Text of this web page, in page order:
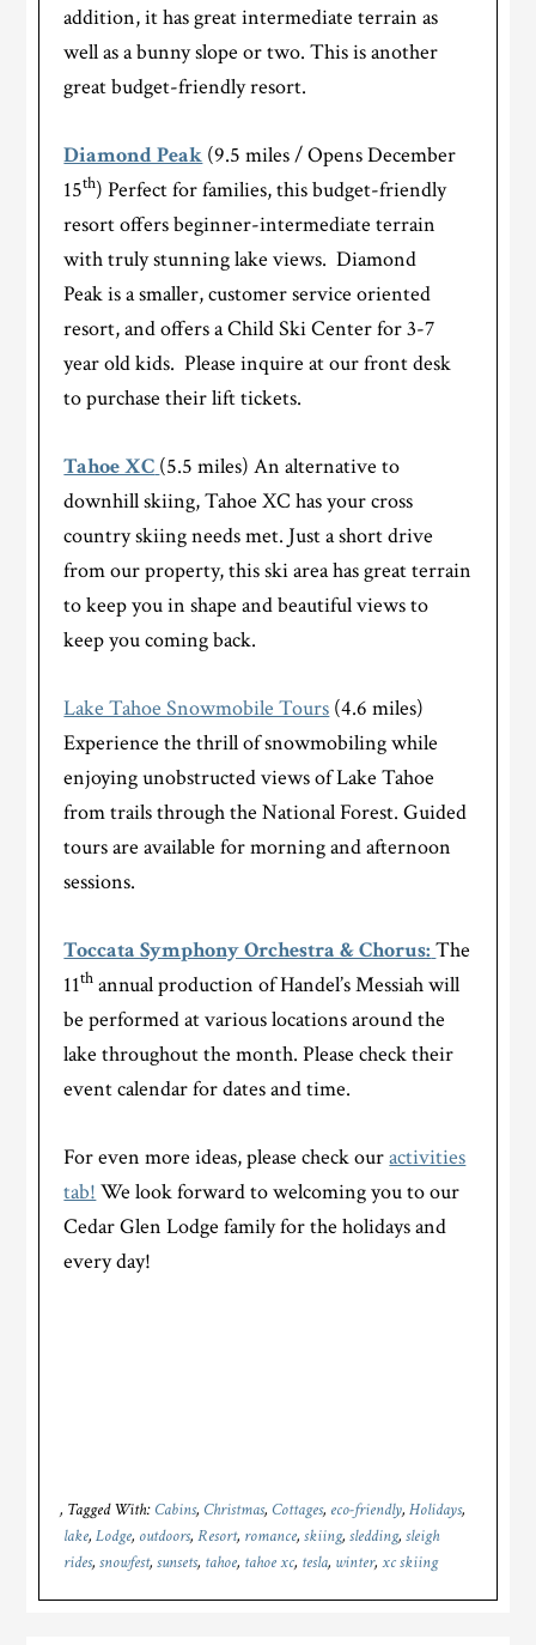
addition, it has great intermediate terrain as
well as a bunny slope or two. This is another
great budget-friendly resort.
Diamond Peak (9.5 miles / Opens December
15th) Perfect for families, this budget-friendly
resort offers beginner-intermediate terrain
with truly stunning lake views. Diamond
Peak is a smaller, customer service oriented
resort, and offers a Child Ski Center for 3-7
year old kids. Please inquire at our front desk
to purchase their lift tickets.
Tahoe XC (5.5 miles) An alternative to
downhill skiing, Tahoe XC has your cross
country skiing needs met. Just a short drive
from our property, this ski area has great terrain
to keep you in shape and beautiful views to
keep you coming back.
Lake Tahoe Snowmobile Tours (4.6 miles)
Experience the thrill of snowmobiling while
enjoying unobstructed views of Lake Tahoe
from trails through the National Forest. Guided
tours are available for morning and afternoon
sessions.
Toccata Symphony Orchestra & Chorus: The
11th annual production of Handel’s Messiah will
be performed at various locations around the
lake throughout the month. Please check their
event calendar for dates and time.
For even more ideas, please check ouractivities
tab! We look forward to welcoming you to our
Cedar Glen Lodge family for the holidays and
every day!
Tagged With:Cabins,Christmas,Cottages, eco-friendly,Holidays,
lake,Lodge, outdoors,Resort, romance,skiing,sledding,sleigh
rides,snowfest,sunsets, tahoe, tahoe xc, tesla, winter,xc skiing